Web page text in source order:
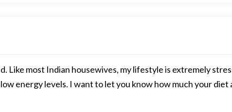
Like most Indian housewives, my lifestyle is extremely
energy levels. I want to let you know how much your diet